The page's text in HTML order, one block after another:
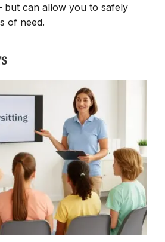
but can allow you to safely
of need.